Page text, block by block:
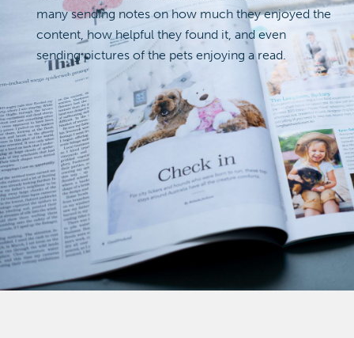
many sending notes on how much they enjoyed the
content, how helpful they found it, and even
sending pictures of the pets enjoying a read.